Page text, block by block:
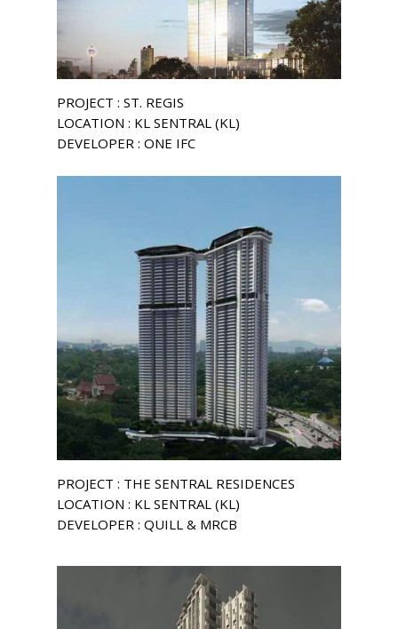
PROJECT : ST. REGIS
LOCATION : KL SENTRAL (KL)
DEVELOPER : ONE IFC
PROJECT : THE SENTRAL RESIDENCES
LOCATION : KL SENTRAL (KL)
DEVELOPER : QUILL & MRCB